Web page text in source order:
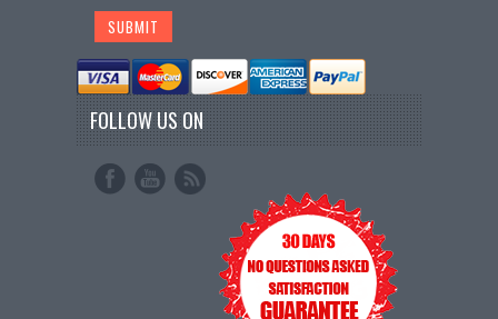
FOLLOW US ON